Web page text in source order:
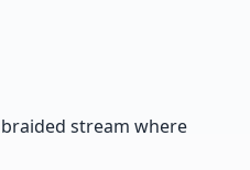
stream where